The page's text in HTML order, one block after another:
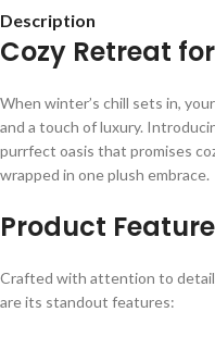
Description
Cozy Retreat
When winter’s chill sets in,
and a touch of luxury.
purrfect oasis that promises
wrapped in one plush embrace.
Product
Crafted with attention to
are its standout features: